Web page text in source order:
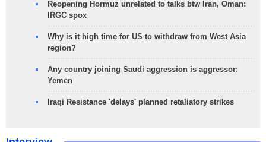
Reopening Hormuz unrelated to talks btw Iran, Oman:
IRGC spox
Why is it high time for US to withdraw from West Asia
region?
Any country joining Saudi aggression is aggressor:
Yemen
Iraqi Resistance 'delays' planned retaliatory strikes